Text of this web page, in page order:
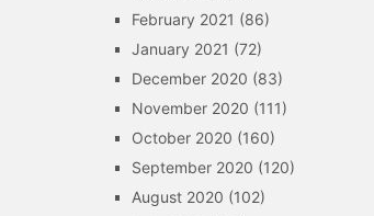
February 2021 (86)
January 2021 (72)
December 2020 (83)
November 2020 (111)
October 2020 (160)
September 2020 (120)
August 2020 (102)